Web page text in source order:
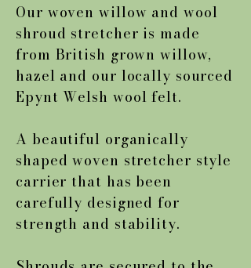
Our woven willow and wool
shroud stretcher is made
from British grown willow,
hazel and our locally sourced
Epynt Welsh wool felt.
A beautiful organically
shaped woven stretcher style
carrier that has been
carefully designed for
strength and stability.